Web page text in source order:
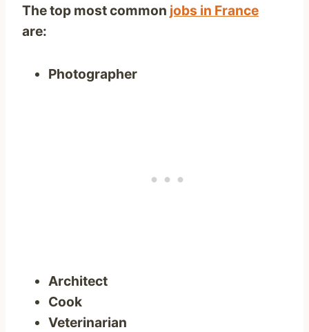
The top most common jobs in France
are:
Photographer
Architect
Cook
Veterinarian